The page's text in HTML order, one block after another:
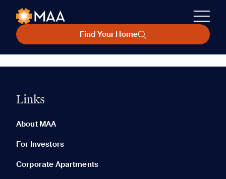
Find Your Home
Links
About MAA
For Investors
Corporate Apartments